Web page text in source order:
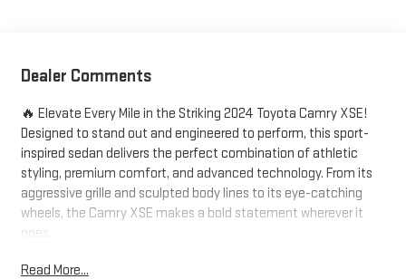
Dealer Comments
🔥 Elevate Every Mile in the Striking 2024 Toyota Camry XSE!
Designed to stand out and engineered to perform, this sport-
inspired sedan delivers the perfect combination of athletic
styling, premium comfort, and advanced technology. From its
aggressive grille and sculpted body lines to its eye-catching
wheels, the Camry XSE makes a bold statement wherever it
goes.
Enjoy a dynamic driving experience with responsive
Read More...